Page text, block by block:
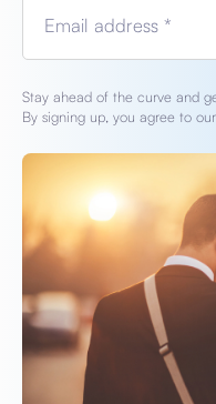
Email address *
Stay ahead of the curve and
By signing up, you agree to our